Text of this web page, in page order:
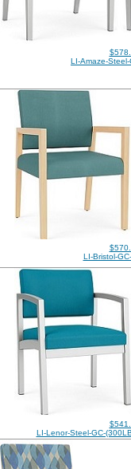
LI-Amaze-
LI-Bristol-
LI-Lenor-Steel-GC-